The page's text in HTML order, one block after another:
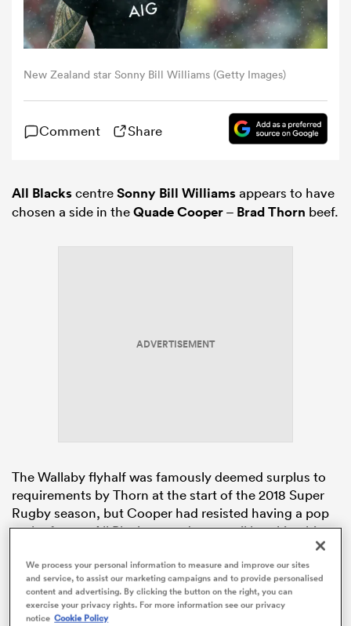
New Zealand star Sonny Bill Williams (Getty Images)
Comment Share
All BlackscentreSonny Bill Williamsappears to have
chosen a side in theQuade Cooper– Brad Thorn beef.
ADVERTISEMENT
The Wallaby flyhalf was famously deemed surplus to
requirements by Thorn at the start of the 2018 Super
Rugby season, but Cooper had resisted having a pop
at the former All Black secondrow, until breaking his
The mercurial 10 posted on instagram with an image of
himself handing off Thorn, the message below
reading: “Sometimes you are forced out of the place
We process your personal information to measure and improve our sites
and service, to assist our marketing campaigns and to provide personalised
content and advertising. By clicking the button on the right, you can
exercise your privacy rights. For more information see our privacy
notice Cookie Policy